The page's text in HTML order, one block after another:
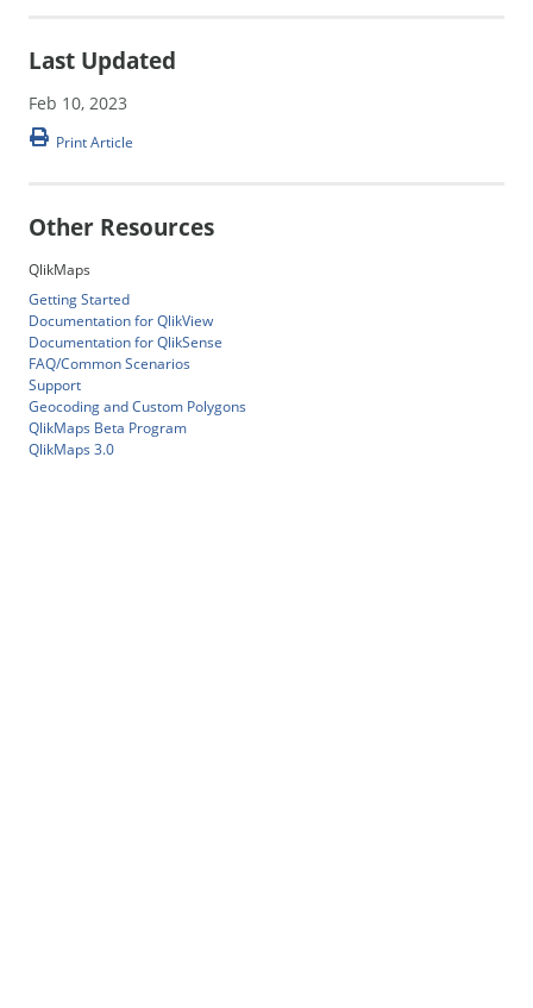
Last Updated
Feb 10, 2023
Print Article
Other Resources
QlikMaps
Getting Started
Documentation for QlikView
Documentation for QlikSense
FAQ/Common Scenarios
Support
Geocoding and Custom Polygons
QlikMaps Beta Program
QlikMaps 3.0